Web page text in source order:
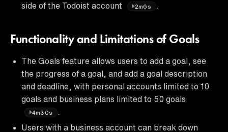
side of the Todoist account
2m6s .
Functionality and Limitations of Goals
The Goals feature allows users to add a goal, see
the progress of a goal, and add a goal description
and deadline, with personal accounts limited to 10
goals and business plans limited to 50 goals
4m30s
Users with a business account can break down